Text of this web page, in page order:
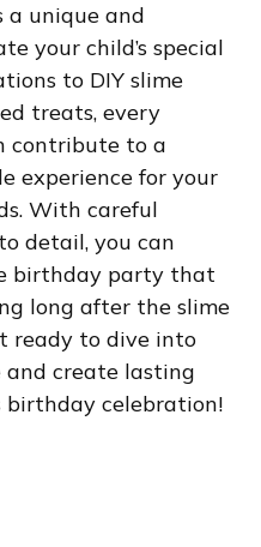
unique and
your child’s special
to DIY slime
treats, every
contribute to a
experience for your
With careful
detail, you can
birthday party that
long after the slime
ready to dive into
and create lasting
birthday celebration!